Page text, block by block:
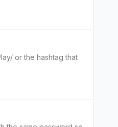
or the hashtag that